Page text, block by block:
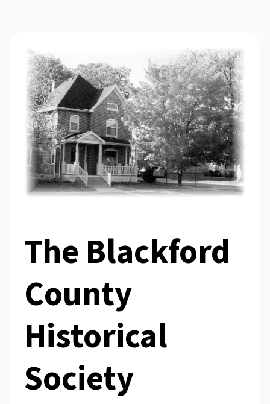
The Blackford
County
Historical
Society